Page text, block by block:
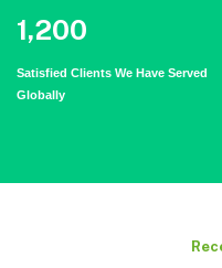
1,548
Satisfied Clients We Have Served
Globally